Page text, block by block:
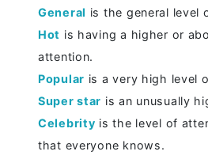
General is the general level
Hot is having a higher or
attention.
Popular is a very high level
Super star is an unusually
Celebrity is the level of
that everyone knows.